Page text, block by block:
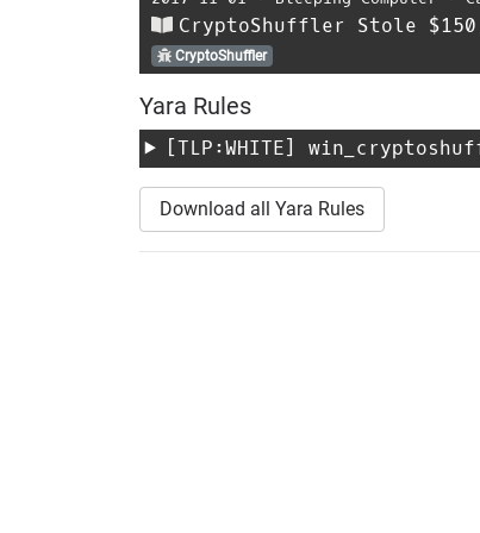
CryptoShuffler Stole
CryptoShuffler
Yara Rules
[TLP:WHITE]
Download all Yara Rules